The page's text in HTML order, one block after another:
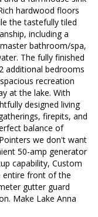
hardwood floors
the tastefully tiled
including a
bathroom/spa,
The fully finished
additional bedrooms
recreation
at the lake. With
designed living
firepits, and
balance of
we don't want
50-amp generator
capability, Custom
entire front of the
gutter guard
Make Lake Anna